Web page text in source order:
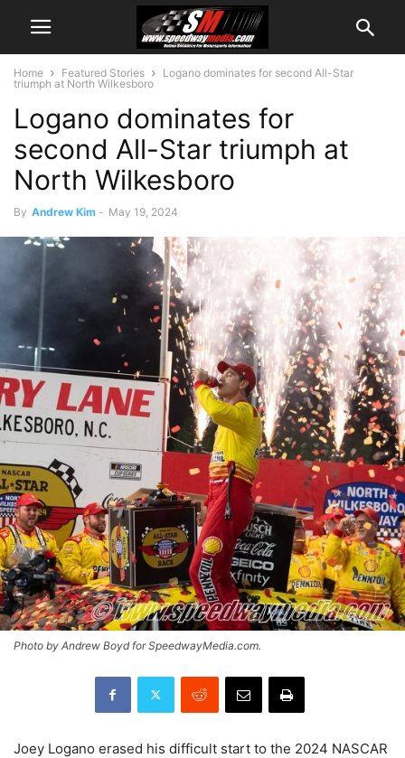
Home Featured Stories
Logano dominates for second All-Star
triumph at North Wilkesboro
Logano dominates for
second All-Star triumph at
North Wilkesboro
By Andrew Kim - May 19, 2024
Photo by Andrew Boyd for SpeedwayMedia.com.
Joey Logano erased his difficult start to the 2024 NASCAR